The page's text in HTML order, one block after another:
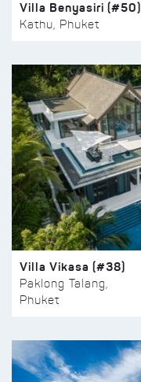
Villa Benyasiri (#50)
Kathu, Phuket
Villa Vikasa (#38)
Paklong Talang,
Phuket